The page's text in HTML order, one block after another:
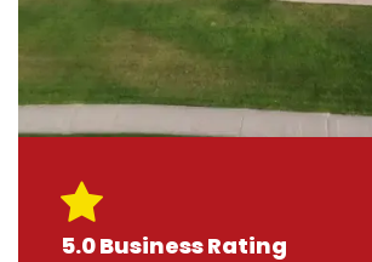
5.0 Business Rating